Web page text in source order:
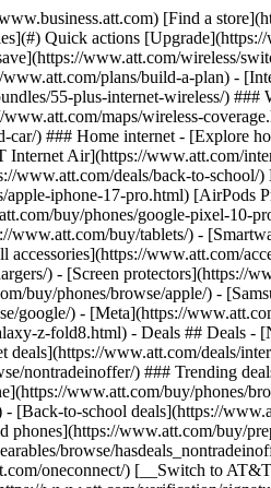
- [Our competitive edge](#) ### Why choose us - [AT&T Guarantee](https://www.att.com/why-att/guarantee/) - [Why AT&T](https://www.att.com/why-att/) - [AT&T vs. T-Mobile & Verizon](https://www.att.com/wireless/switch-and-save/#compare-us) - [AT&T Fiber vs. Spectrum & Xfinity](https://www.att.com/internet/fiber/#compare-us) - [Try AT&T for free](https://www.att.com/wireless/free-trial/) - [Switch & save](https://www.att.com/wireless/switch-and-save/) ### Exceptional coverage - [5G coverage map](https://www.att.com/maps/wireless-coverage.html) - [Fiber coverage map](https://www.att.com/internet/fiber/coverage-map/) [__America’s best guarantee__ \ Learn more](https://www.att.com/why-att/guarantee/) - Support ## Support - [Bill & account](#) - [Wireless](#) - [Internet](#) Quick actions [View all support](https://www.att.com/support/) [Go to my account](https://www.att.com/acctmgmt/overview) [Payment center](https://www.att.com/acctmgmt/mypaymentcenter) [Billing center](https://www.att.com/acctmgmt/billing/mybillingcenter) ### Bill & payments - [Understand your bill](https://www.att.com/support/my-account/understand-your-bill/) - [Find out why your bill changed](https://www.att.com/support/article/my-account/KM1051879/) - [Set up and manage AutoPay](https://www.att.com/acctmgmt/mypaymentcenter?intent=MANAGEAUTOPAY) - [View device installments](https://www.att.com/acctmgmt/payment/installmentplandetails) - [Pay without signing in](https://www.att.com/acctmgmt/fastpmt/fastpay) ### Account - [Change or reset password](https://www.att.com/support/article/my-account/KM1008941/) - [Add or remove accounts](https://www.att.com/support/article/my-account/KM1008925/) - [Move internet